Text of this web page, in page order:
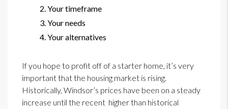
Your timeframe
Your needs
Your alternatives
If you hope to profit off of a starter home, it’s very
important that the housing market is rising.
Historically, Windsor’s prices have been on a steady
increase until the recent higher than historical